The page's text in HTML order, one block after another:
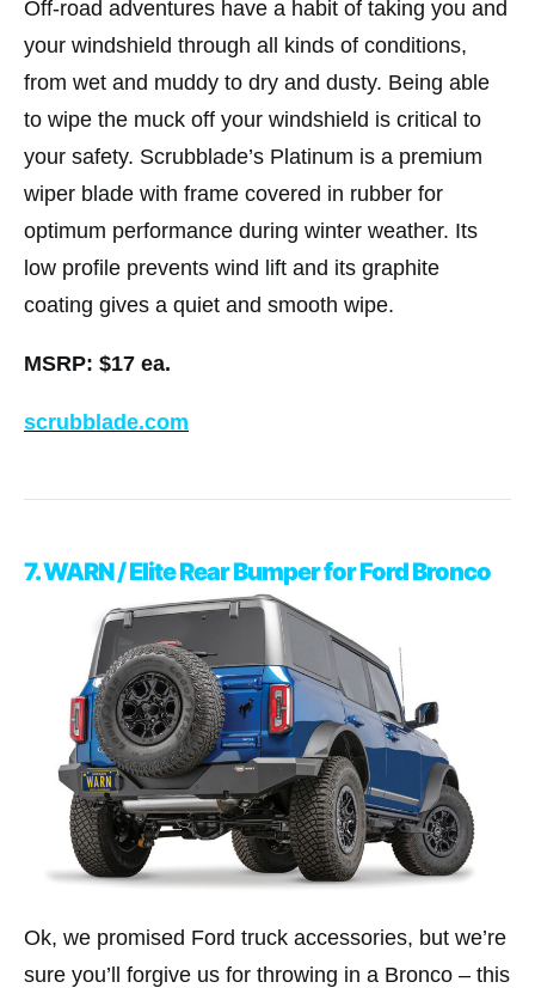
Off-road adventures have a habit of taking you and
your windshield through all kinds of conditions,
from wet and muddy to dry and dusty. Being able
to wipe the muck off your windshield is critical to
your safety. Scrubblade’s Platinum is a premium
wiper blade with frame covered in rubber for
optimum performance during winter weather. Its
low profile prevents wind lift and its graphite
coating gives a quiet and smooth wipe.
MSRP: $17 ea.
scrubblade.com
7. WARN / Elite Rear Bumper for Ford Bronco
Ok, we promised Ford truck accessories, but we’re
sure you’ll forgive us for throwing in a Bronco – this